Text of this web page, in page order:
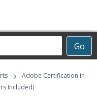
Go
›
Adobe Certification in
Included)